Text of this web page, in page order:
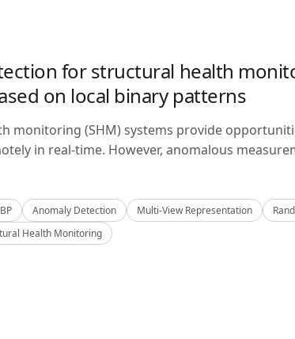
for structural health
on local binary patterns
monitoring (SHM) systems provide
in real-time. However, anomalous
Anomaly Detection Multi-View Representation
Health Monitoring